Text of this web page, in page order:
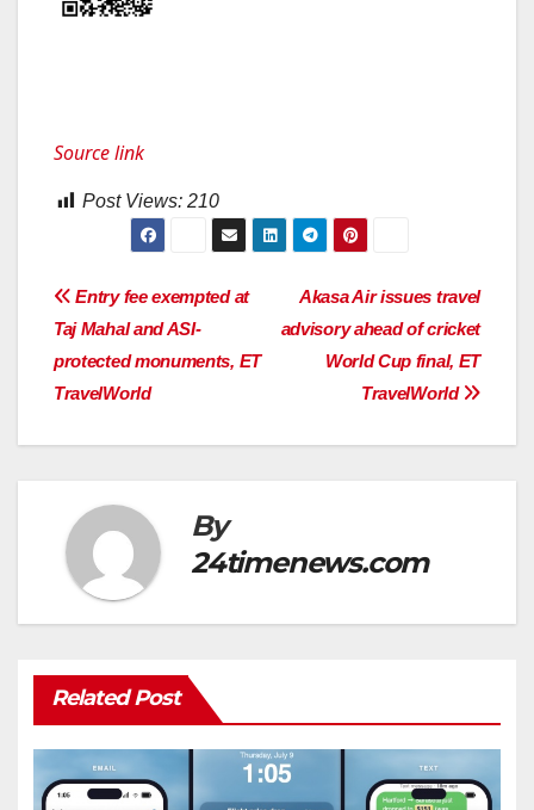
Source link
Post Views: 210
Post
navigation
Akasa Air issues travel
advisory ahead of cricket
World Cup final, ET
TravelWorld
Entry fee exempted at
Taj Mahal and ASI-
protected monuments, ET
TravelWorld
By
24timenews.com
Related Post